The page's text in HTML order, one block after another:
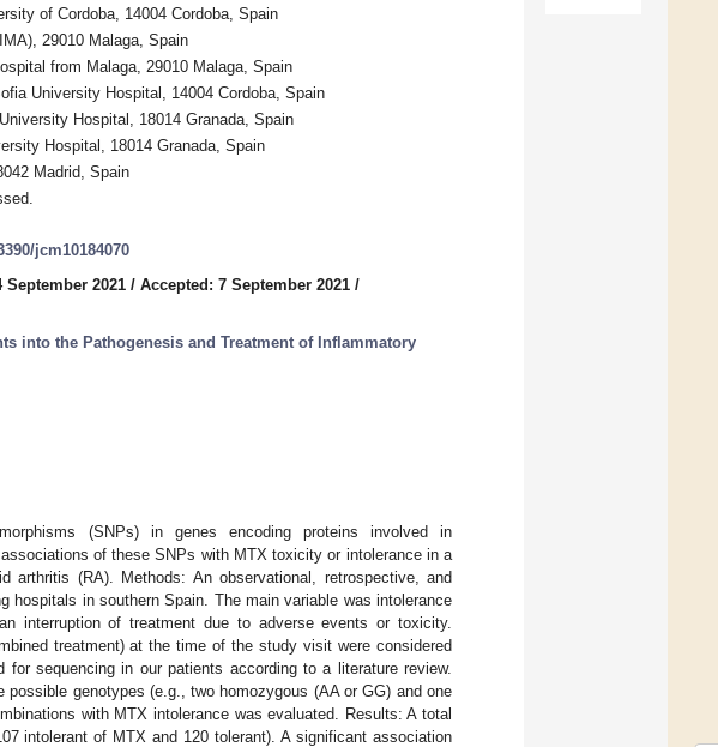
of Cordoba, 14004 Cordoba, Spain
29010 Malaga, Spain
from Malaga, 29010 Malaga, Spain
University Hospital, 14004 Cordoba, Spain
Hospital, 18014 Granada, Spain
Hospital, 18014 Granada, Spain
Madrid, Spain
jcm10184070
September 2021 / Accepted: 7 September 2021 /
into the Pathogenesis and Treatment of Inflammatory
(SNPs) in genes encoding proteins involved in
of these SNPs with MTX toxicity or intolerance in a
arthritis (RA). Methods: An observational, retrospective, and
hospitals in southern Spain. The main variable was intolerance
interruption of treatment due to adverse events or toxicity.
treatment) at the time of the study visit were considered
for sequencing in our patients according to a literature review.
genotypes (e.g., two homozygous (AA or GG) and one
with MTX intolerance was evaluated. Results: A total
intolerant of MTX and 120 tolerant). A significant association